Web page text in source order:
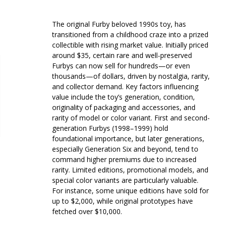
The original Furby beloved 1990s toy, has
transitioned from a childhood craze into a prized
collectible with rising market value. Initially priced
around $35, certain rare and well-preserved
Furbys can now sell for hundreds—or even
thousands—of dollars, driven by nostalgia, rarity,
and collector demand. Key factors influencing
value include the toy’s generation, condition,
originality of packaging and accessories, and
rarity of model or color variant. First and second-
generation Furbys (1998–1999) hold
foundational importance, but later generations,
especially Generation Six and beyond, tend to
command higher premiums due to increased
rarity. Limited editions, promotional models, and
special color variants are particularly valuable.
For instance, some unique editions have sold for
up to $2,000, while original prototypes have
fetched over $10,000.